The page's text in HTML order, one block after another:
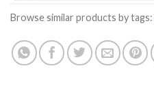
Browse similar products by tags: